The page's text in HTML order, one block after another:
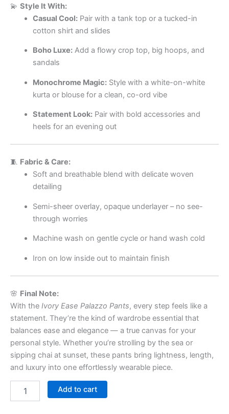
💫 Style It With:
Casual Cool:Pair with a tank top or a tucked-in
cotton shirt and slides
Boho Luxe:Add a flowy crop top, big hoops, and
sandals
Monochrome Magic:Style with a white-on-white
kurta or blouse for a clean, co-ord vibe
Statement Look:Pair with bold accessories and
heels for an evening out
🧵 Fabric & Care:
Soft and breathable blend with delicate woven
detailing
Semi-sheer overlay, opaque underlayer – no see-
through worries
Machine wash on gentle cycle or hand wash cold
Iron on low inside out to maintain finish
🌸 Final Note:
With the Ivory Ease Palazzo Pants, every step feels like a
statement. They’re the kind of wardrobe essential that
balances ease and elegance — a true canvas for your
personal style. Whether you’re strolling by the sea or
sipping chai at sunset, these pants bring lightness, length,
and luxury into one effortlessly wearable piece.
Add to cart